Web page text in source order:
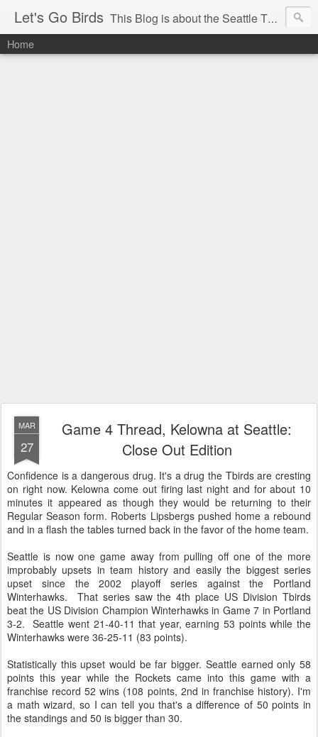
Let's Go Birds This Blog is about the Seattle Thunderbirds Hockey Team, the Western Hockey League and hockey in general. The opinions expressed are solely those of the author and do not necessarily reflect the opinion of the Seattle Thunderbirds or their management, or the Western Hockey League or their management.
Home
MAR
27
Game 4 Thread, Kelowna at Seattle:
Close Out Edition
Confidence is a dangerous drug. It's a drug the Tbirds are cresting
on right now. Kelowna come out firing last night and for about 10
minutes it appeared as though they would be returning to their
Regular Season form. Roberts Lipsbergs pushed home a rebound
and in a flash the tables turned back in the favor of the home team.
Seattle is now one game away from pulling off one of the more
improbably upsets in team history and easily the biggest series
upset since the 2002 playoff series against the Portland
Winterhawks. That series saw the 4th place US Division Tbirds
beat the US Division Champion Winterhawks in Game 7 in Portland
3-2. Seattle went 21-40-11 that year, earning 53 points while the
Winterhawks were 36-25-11 (83 points).
Statistically this upset would be far bigger. Seattle earned only 58
points this year while the Rockets came into this game with a
franchise record 52 wins (108 points, 2nd in franchise history). I'm
a math wizard, so I can tell you that's a difference of 50 points in
the standings and 50 is bigger than 30.